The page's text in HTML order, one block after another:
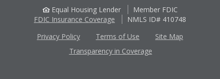
Equal Housing Lender
Member FDIC
FDIC Insurance Coverage
NMLS ID# 410748
Privacy Policy
Terms of Use
Site Map
Transparency in Coverage